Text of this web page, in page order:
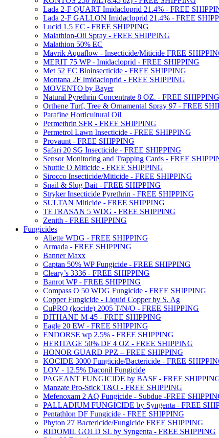
Lada 2-F QUART Imidacloprid 21.4% - FREE
Lada 2-F GALLON Imidacloprid 21.4% - FREE
Lucid 1.5 EC - FREE SHIPPING
Malathion-Oil Spray - FREE SHIPPING
Malathion 50% EC
Mavrik Aquaflow - Insecticide/Miticide FREE
MERIT 75 WP - Imidacloprid - FREE SHIPPING
Met 52 EC Bioinsecticide - FREE SHIPPING
Montana 2F Imidacloprid - FREE SHIPPING
MOVENTO by Bayer
Natural Pyrethrin Concentrate 8 OZ. - FREE SHIPPING
Orthene Turf, Tree & Ornamental Spray 97 - FREE
Parafine Horticultural Oil
Permethrin SFR - FREE SHIPPING
Permetrol Lawn Insecticide - FREE SHIPPING
Provaunt - FREE SHIPPING
Safari 20 SG Insecticide - FREE SHIPPING
Sensor Monitoring and Trapping Cards - FREE
Shuttle O Miticide - FREE SHIPPING
Sirocco Insecticide/Miticide - FREE SHIPPING
Snail & Slug Bait - FREE SHIPPING
Stryker Insecticide Pyrethrin - FREE SHIPPING
SULTAN Miticide - FREE SHIPPING
TETRASAN 5 WDG - FREE SHIPPING
Zenith - FREE SHIPPING
Fungicides
Aliette WDG - FREE SHIPPING
Armada - FREE SHIPPING
Banner Maxx
Captan 50% WP Fungicide - FREE SHIPPING
Cleary’s 3336 - FREE SHIPPING
Banrot WP - FREE SHIPPING
Compass O 50 WDG Fungicide - FREE SHIPPING
Copper Fungicide - Liquid Copper by S. Ag
CuPRO (kocide) 2005 T/N/O - FREE SHIPPING
DITHANE M-45 - FREE SHIPPING
Eagle 20 EW - FREE SHIPPING
ENDORSE wp 2.5% - FREE SHIPPING
HERITAGE 50% DF 4 OZ - FREE SHIPPING
HONOR GUARD PPZ – FREE SHIPPING
KOCIDE 3000 Fungicide/Bactericide - FREE
LOV - 12.5% Daconil Fungicide
PAGEANT FUNGICIDE by BASF - FREE
Manzate Pro-Stick T&O - FREE SHIPPING
Mefenoxam 2 AQ Fungicide - Subdue -FREE
PALLADIUM FUNGICIDE by Syngenta - FREE
Pentathlon DF Fungicide - FREE SHIPPING
Phyton 27 Bactericide/Fungicide FREE SHIPPING
RIDOMIL GOLD SL by Syngenta - FREE SHIPPING